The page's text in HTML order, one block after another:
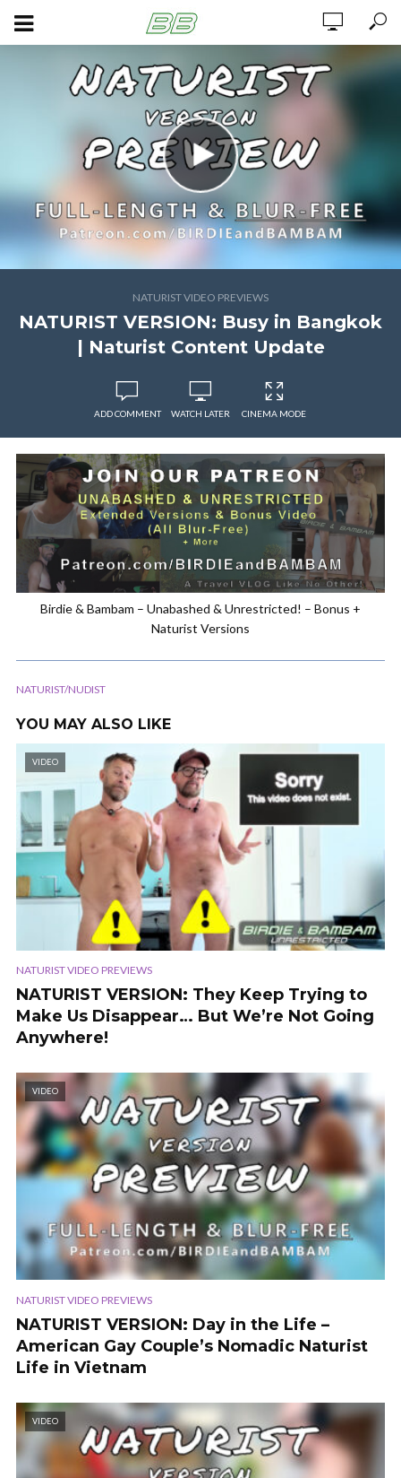
NATURIST VIDEO PREVIEWS
NATURIST VERSION: Busy in Bangkok
| Naturist Content Update
ADD COMMENT WATCH LATER CINEMA MODE
Birdie & Bambam – Unabashed & Unrestricted! – Bonus +
Naturist Versions
NATURIST/NUDIST
YOU MAY ALSO LIKE
VIDEO
NATURIST VIDEO PREVIEWS
NATURIST VERSION: They Keep Trying to
Make Us Disappear… But We’re Not Going
Anywhere!
VIDEO
NATURIST VIDEO PREVIEWS
NATURIST VERSION: Day in the Life –
American Gay Couple’s Nomadic Naturist
Life in Vietnam
VIDEO